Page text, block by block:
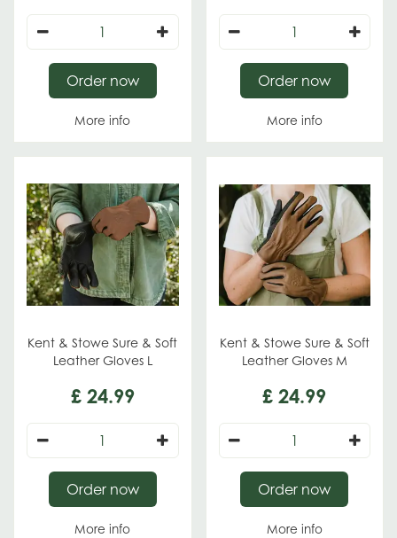
More info
Order now
More info
Order now
Kent & Stowe Sure & Soft
Leather Gloves L
£ 24.99
More info
Order now
Kent & Stowe Sure & Soft
Leather Gloves M
£ 24.99
More info
Order now